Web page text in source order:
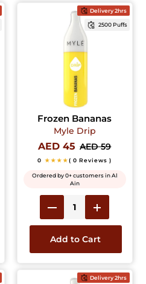
Delivery 2hrs
2500 Puffs
Frozen Bananas
Myle Drip
AED 45 AED 59
0 ★★★★( 0 Reviews )
Ordered by 0+ customers in Al
Ain
Add to Cart
Delivery 2hrs